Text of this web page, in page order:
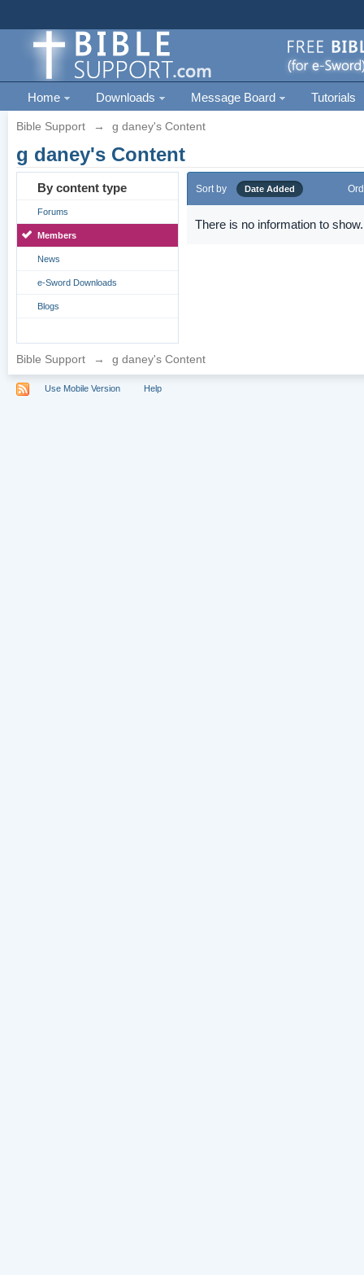
Home Downloads Message Board Tutorials
Bible Support → g daney's Content
g daney's Content
By content type
Forums
Members
News
e-Sword Downloads
Blogs
Sort by Date Added
There is no information to show.
Bible Support → g daney's Content
Use Mobile Version Help